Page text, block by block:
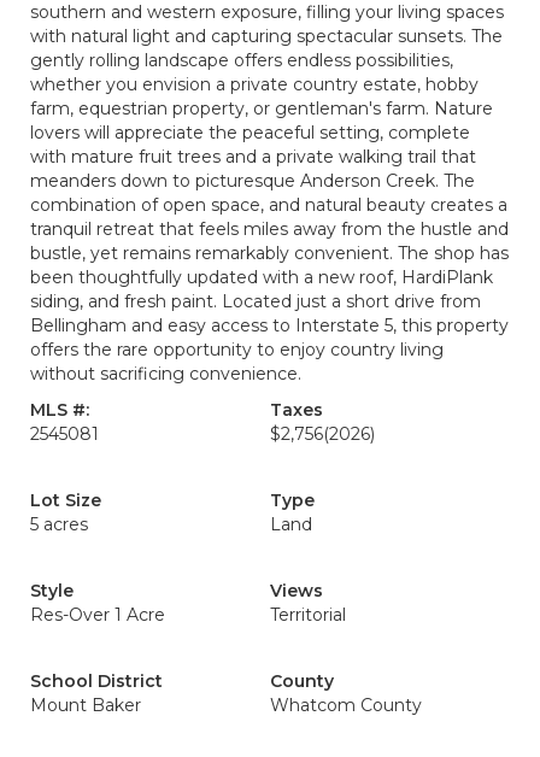
southern and western exposure, filling your living spaces
with natural light and capturing spectacular sunsets. The
gently rolling landscape offers endless possibilities,
whether you envision a private country estate, hobby
farm, equestrian property, or gentleman's farm. Nature
lovers will appreciate the peaceful setting, complete
with mature fruit trees and a private walking trail that
meanders down to picturesque Anderson Creek. The
combination of open space, and natural beauty creates a
tranquil retreat that feels miles away from the hustle and
bustle, yet remains remarkably convenient. The shop has
been thoughtfully updated with a new roof, HardiPlank
siding, and fresh paint. Located just a short drive from
Bellingham and easy access to Interstate 5, this property
offers the rare opportunity to enjoy country living
without sacrificing convenience.
MLS #:
2545081
Taxes
$2,756(2026)
Lot Size
5 acres
Type
Land
Style
Res-Over 1 Acre
Views
Territorial
School District
Mount Baker
County
Whatcom County